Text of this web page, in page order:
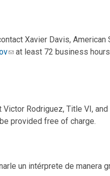
Xavier Davis, American
at least 72 business
Rodriguez, Title VI,
provided free of charge.
un intérprete de manera